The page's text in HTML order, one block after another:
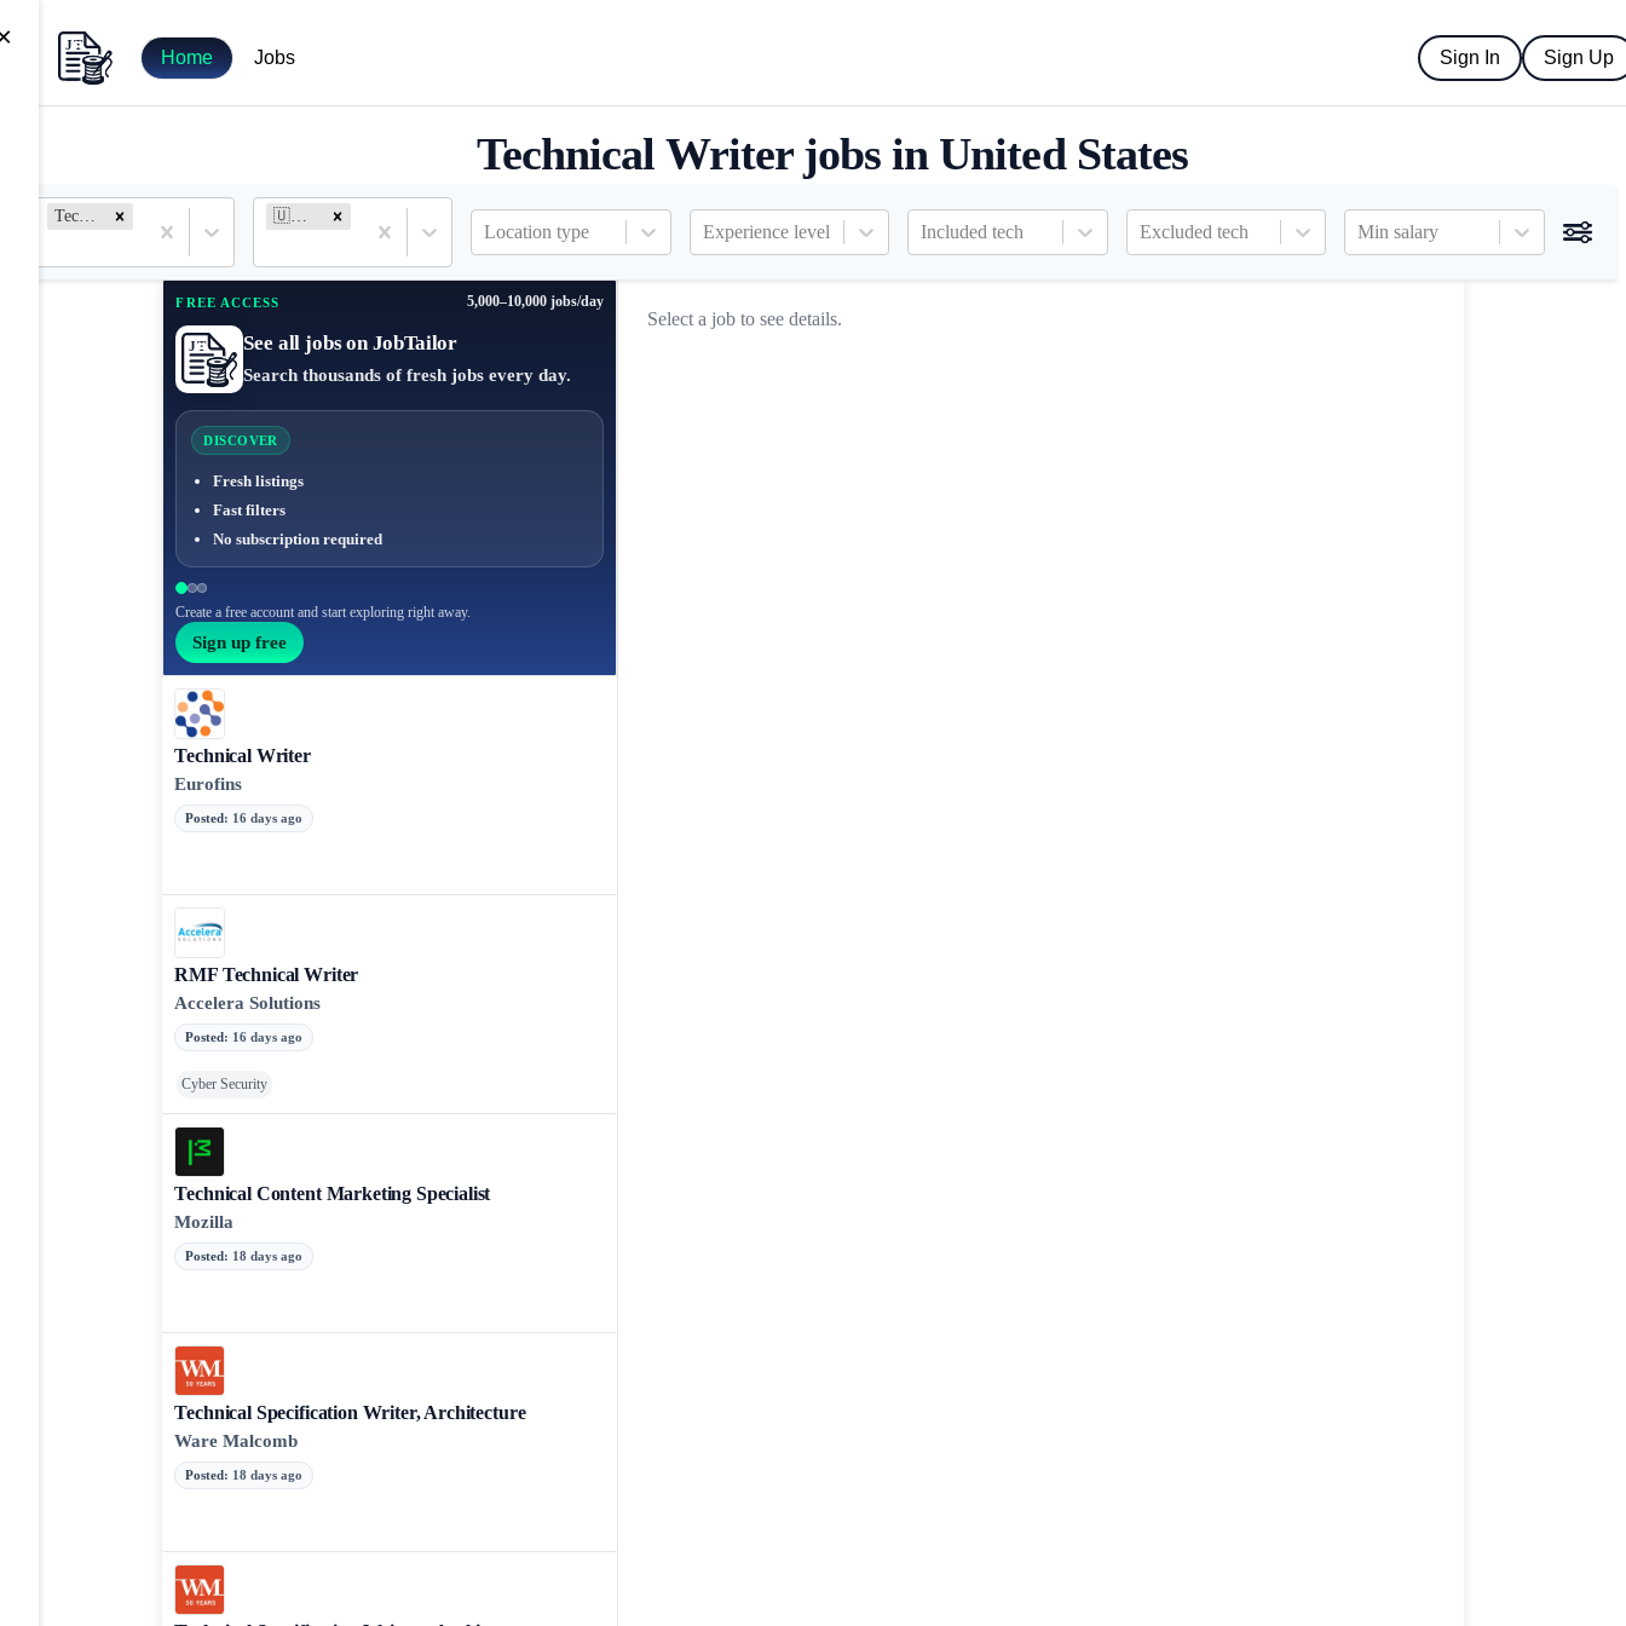
Home Jobs Sign In Sign Up
Technical Writer jobs in United States
Technical Writer 🇺🇸 United States
Location type Experience level Included tech Excluded tech Min salary
FREE ACCESS 5,000–10,000 jobs/day
See all jobs on JobTailor
Search thousands of fresh jobs every day.
DISCOVER
Fresh listings
Fast filters
No subscription required
Create a free account and start exploring right away.
Sign up free
Technical Writer
Eurofins
Posted: 16 days ago
RMF Technical Writer
Accelera Solutions
Posted: 16 days ago
Cyber Security
Technical Content Marketing Specialist
Mozilla
Posted: 18 days ago
Technical Specification Writer, Architecture
Ware Malcomb
Posted: 18 days ago
Select a job to see details.